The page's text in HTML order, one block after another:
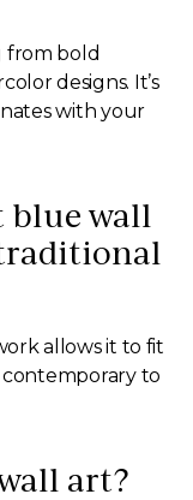
from bold
designs. It’s
with your
blue wall
allows it to fit
to
art?